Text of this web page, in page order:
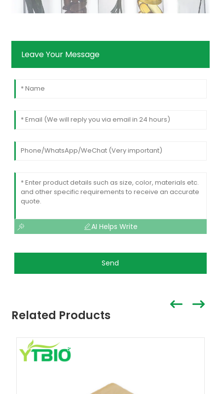
Leave Your Message
AI Helps Write
Send
Related Products